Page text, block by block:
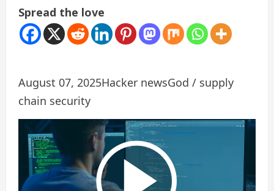
Spread the love
August 07, 2025Hacker newsGod / supply
chain security